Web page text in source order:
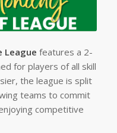
League features a 2-
for players of all skill
the league is split
teams to commit
competitive